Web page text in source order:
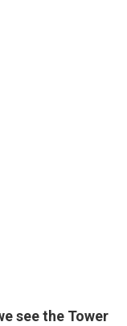
see the Tower